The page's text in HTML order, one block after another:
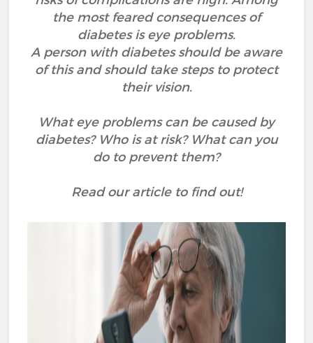
the most feared consequences of
diabetes is eye problems.
A person with diabetes should be aware
of this and should take steps to protect
their vision.
What eye problems can be caused by
diabetes? Who is at risk? What can you
do to prevent them?
Read our article to find out!